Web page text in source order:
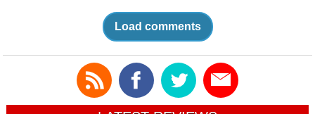
Load comments